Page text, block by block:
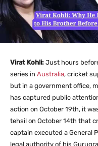
Virat Kohli: Just hours
series in Australia, cricket
but in a government office,
has captured public
action on October 19th, it
tehsil on October 14th that
captain executed a General
legal authority of his